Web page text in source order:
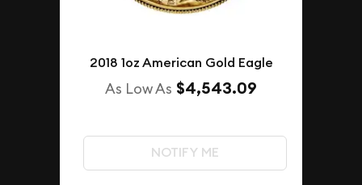
2018 1oz American Gold Eagle
As Low As $4,543.09
NOTIFY ME